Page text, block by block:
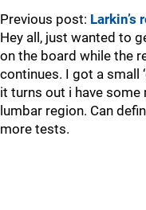
Previous post: Larkin’s
Hey all, just wanted to
on the board while the
continues. I got a small
it turns out i have
lumbar region. Can
more tests.